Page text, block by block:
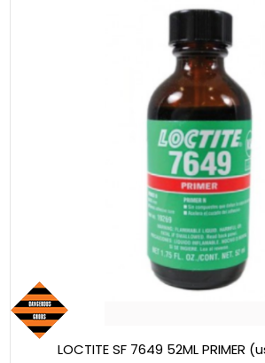
LOCTITE SF 7649 52ML PRIMER